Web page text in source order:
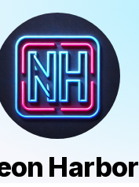
Harbor